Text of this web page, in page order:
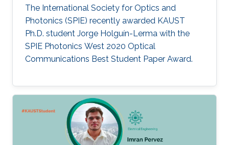
The International Society for Optics and
Photonics (SPIE) recently awarded KAUST
Ph.D. student Jorge Holguín-Lerma with the
SPIE Photonics West 2020 Optical
Communications Best Student Paper Award.